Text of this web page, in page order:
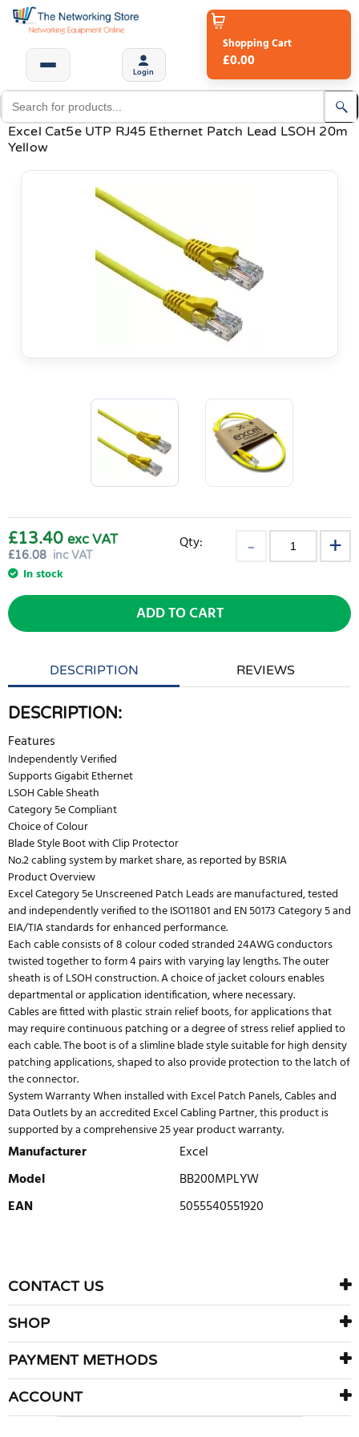
Login
Shopping Cart
£0.00
Excel Cat5e UTP RJ45 Ethernet Patch Lead LSOH 20m
Yellow
£16.08 inc VAT
£13.40 exc VAT
In stock
Qty:
ADD TO CART
DESCRIPTION REVIEWS
DESCRIPTION:
Features
Independently Verified
Supports Gigabit Ethernet
LSOH Cable Sheath
Category 5e Compliant
Choice of Colour
Blade Style Boot with Clip Protector
No.2 cabling system by market share, as reported by BSRIA
Product Overview
Excel Category 5e Unscreened Patch Leads are manufactured, tested
and independently verified to the ISO11801 and EN 50173 Category 5 and
EIA/TIA standards for enhanced performance.
Each cable consists of 8 colour coded stranded 24AWG conductors
twisted together to form 4 pairs with varying lay lengths. The outer
sheath is of LSOH construction. A choice of jacket colours enables
departmental or application identification, where necessary.
Cables are fitted with plastic strain relief boots, for applications that
may require continuous patching or a degree of stress relief applied to
each cable. The boot is of a slimline blade style suitable for high density
patching applications, shaped to also provide protection to the latch of
the connector.
System Warranty When installed with Excel Patch Panels, Cables and
Data Outlets by an accredited Excel Cabling Partner, this product is
supported by a comprehensive 25 year product warranty.
Manufacturer
Excel
Model
BB200MPLYW
EAN
5055540551920
There are currently no product reviews. Be the first who write
review
CONTACT US
SHOP
PAYMENT METHODS
ACCOUNT